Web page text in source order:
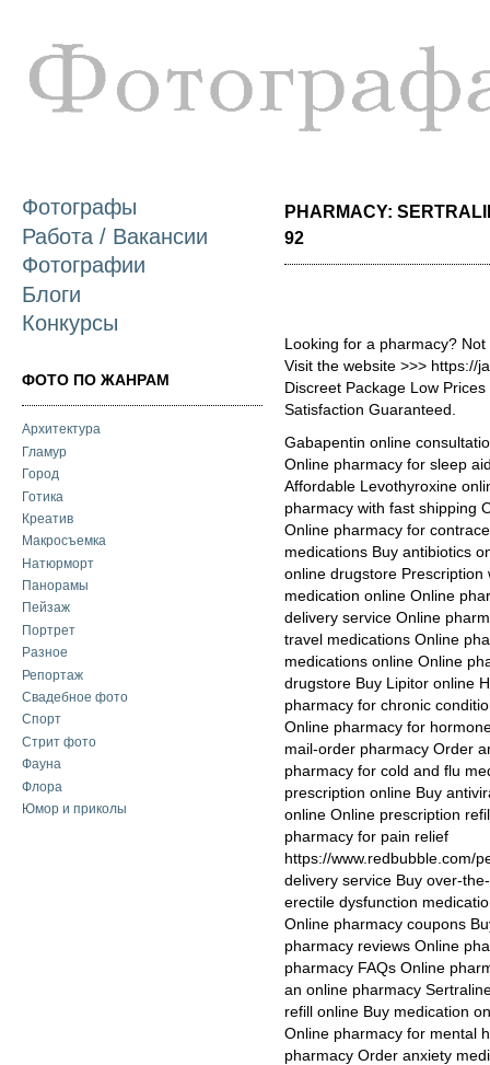
Фотографы
Работа / Вакансии
Фотографии
Блоги
Конкурсы
ФОТО ПО ЖАНРАМ
Архитектура
Гламур
Город
Готика
Креатив
Макросъемка
Натюрморт
Панорамы
Пейзаж
Портрет
Разное
Репортаж
Свадебное фото
Спорт
Стрит фото
Фауна
Флора
Юмор и приколы
PHARMACY:
92
Looking for a pharmacy?
Visit the website >>> https://
Discreet Package Low
Satisfaction Guaranteed.
Gabapentin online
Online pharmacy for sleep
Affordable Levothyroxine
pharmacy with fast shipping
Online pharmacy for
medications Buy antibiotics
online drugstore Prescription
medication online Online
delivery service Online
travel medications Online
medications online Online
drugstore Buy Lipitor online
pharmacy for chronic
Online pharmacy for
mail-order pharmacy Order
pharmacy for cold and flu
prescription online Buy
online Online prescription
pharmacy for pain relief
https://www.redbubble.com/
delivery service Buy over-
erectile dysfunction
Online pharmacy coupons
pharmacy reviews Online
pharmacy FAQs Online
an online pharmacy
refill online Buy medication
Online pharmacy for mental
pharmacy Order anxiety